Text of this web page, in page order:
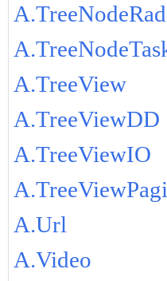
A.TreeView
A.TreeViewDD
A.TreeViewIO
A.Url
A.Video